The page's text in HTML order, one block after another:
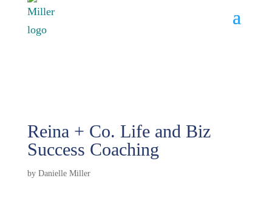
Reina + Co. Life and Biz
Success Coaching
by Danielle Miller